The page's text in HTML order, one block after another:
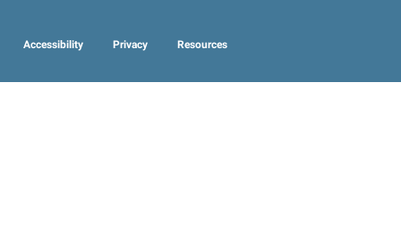
Accessibility Privacy Resources